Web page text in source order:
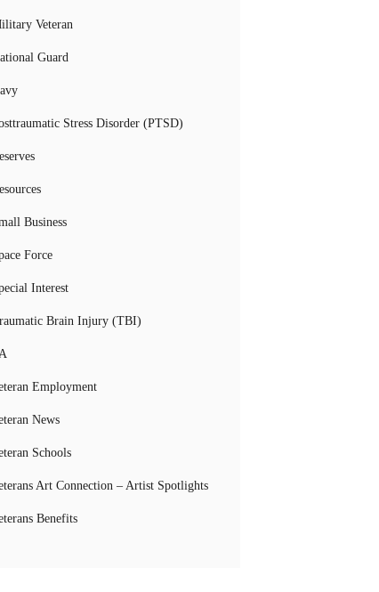
Veteran
Guard
Stress Disorder (PTSD)
Business
Force
Interest
Brain Injury (TBI)
Employment
News
Schools
Art Connection – Artist Spotlights
Benefits